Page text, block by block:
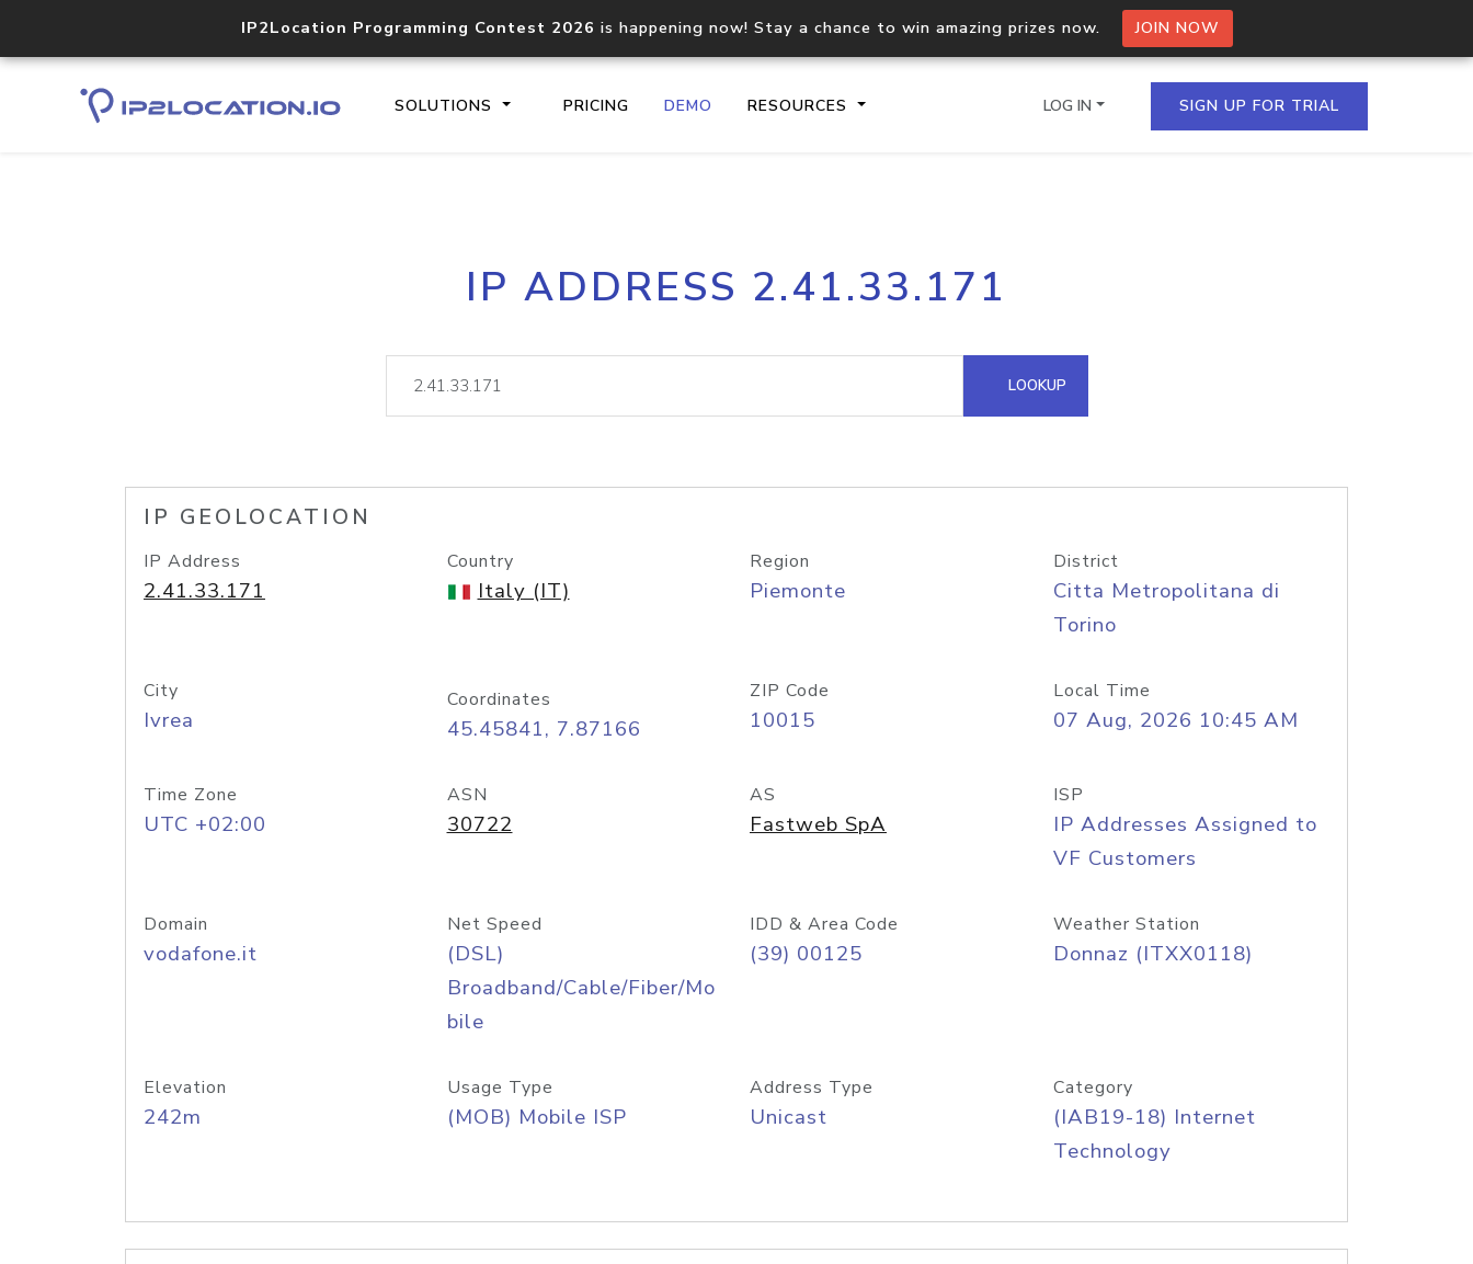
IP2Location Programming Contest 2026 is happening now! Stay a chance to win amazing prizes now. JOIN NOW
SOLUTIONS PRICING DEMO RESOURCES
Core IP geolocation API
documentation
Process multiple IPs in a single
request
lookup
Hosted Domain API
LOG IN SIGN UP FOR TRIAL
IP ADDRESS 2.41.33.171
LOOKUP
IP GEOLOCATION
IP Address
2.41.33.171
Country
Italy (IT)
Region
Piemonte
District
Citta Metropolitana di
Torino
City
Ivrea
Coordinates
45.45841, 7.87166
ZIP Code
10015
Local Time
07 Aug, 2026 10:45 AM
Time Zone
UTC +02:00
ASN
30722
AS
Fastweb SpA
ISP
IP Addresses Assigned to
VF Customers
Domain
vodafone.it
Net Speed
(DSL)
Broadband/Cable/Fiber/Mo
bile
IDD & Area Code
(39) 00125
Weather Station
Donnaz (ITXX0118)
Elevation
242m
Usage Type
(MOB) Mobile ISP
Address Type
Unicast
Category
(IAB19-18) Internet
Technology